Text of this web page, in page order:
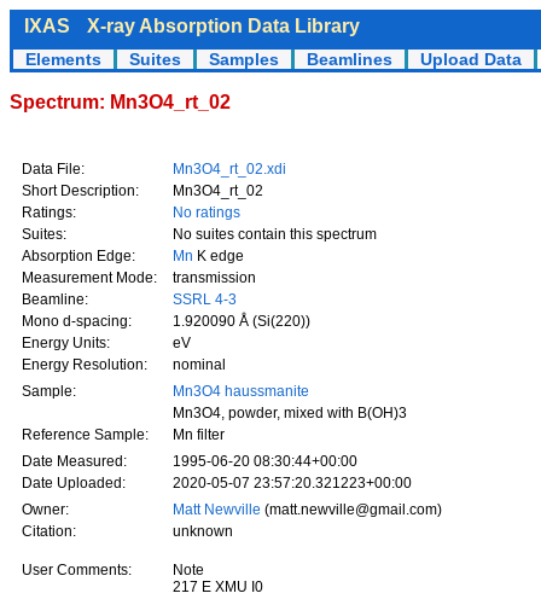
IXAS X-ray Absorption Data Library
Elements Suites Samples Beamlines Upload Data
Spectrum: Mn3O4_rt_02
Data File:
Mn3O4_rt_02.xdi
Short Description:
Mn3O4_rt_02
Ratings:
No ratings
Suites:
No suites contain this spectrum
Absorption Edge:
Mn K edge
Measurement Mode:
transmission
Beamline:
SSRL 4-3
Mono d-spacing:
1.920090 Å (Si(220))
Energy Units:
eV
Energy Resolution:
nominal
Sample:
Mn3O4 haussmanite
Mn3O4, powder, mixed with B(OH)3
Reference Sample:
Mn filter
Date Measured:
1995-06-20 08:30:44+00:00
Date Uploaded:
2020-05-07 23:57:20.321223+00:00
Owner:
Matt Newville (matt.newville@gmail.com)
Citation:
unknown
User Comments:
Note
217 E XMU I0